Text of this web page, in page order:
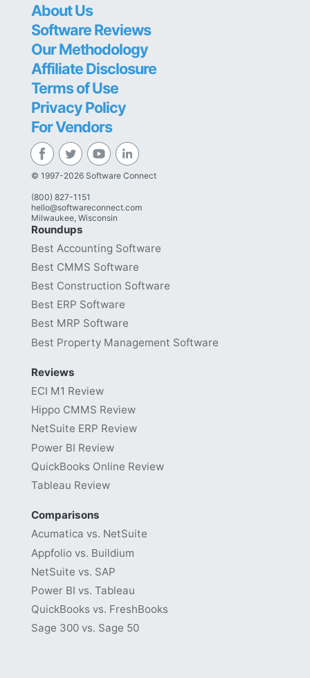
About Us
Software Reviews
Our Methodology
Affiliate Disclosure
Terms of Use
Privacy Policy
For Vendors
© 1997-2026 Software Connect
(800) 827-1151
hello@softwareconnect.com
Milwaukee, Wisconsin
Roundups
Best Accounting Software
Best CMMS Software
Best Construction Software
Best ERP Software
Best MRP Software
Best Property Management Software
Reviews
ECI M1 Review
Hippo CMMS Review
NetSuite ERP Review
Power BI Review
QuickBooks Online Review
Tableau Review
Comparisons
Acumatica vs. NetSuite
Appfolio vs. Buildium
NetSuite vs. SAP
Power BI vs. Tableau
QuickBooks vs. FreshBooks
Sage 300 vs. Sage 50